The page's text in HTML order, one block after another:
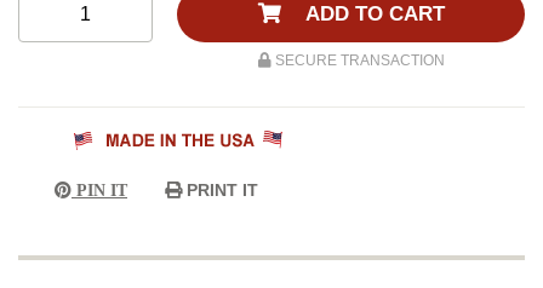
ADD TO CART
SECURE TRANSACTION
PIN IT PRINT IT